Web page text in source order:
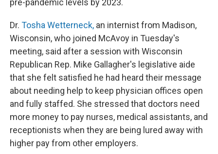
pre-pandemic levels by 2023.
Dr. Tosha Wetterneck, an internist from Madison,
Wisconsin, who joined McAvoy in Tuesday's
meeting, said after a session with Wisconsin
Republican Rep. Mike Gallagher's legislative aide
that she felt satisfied he had heard their message
about needing help to keep physician offices open
and fully staffed. She stressed that doctors need
more money to pay nurses, medical assistants, and
receptionists when they are being lured away with
higher pay from other employers.